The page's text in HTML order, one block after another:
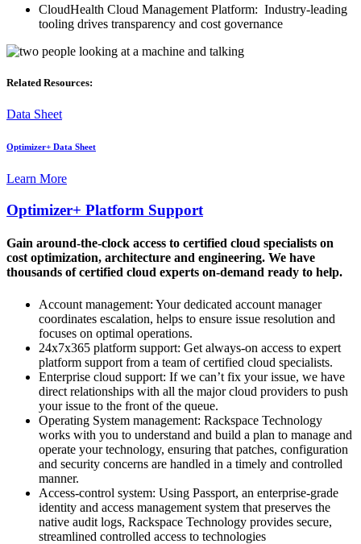
CloudHealth Cloud Management Platform: Industry-leading
tooling drives transparency and cost governance
Related Resources:
Data Sheet
Optimizer+ Data Sheet
Learn More
Optimizer+ Platform Support
Gain around-the-clock access to certified cloud specialists on
cost optimization, architecture and engineering. We have
thousands of certified cloud experts on-demand ready to help.
Account management: Your dedicated account manager
coordinates escalation, helps to ensure issue resolution and
focuses on optimal operations.
24x7x365 platform support: Get always-on access to expert
platform support from a team of certified cloud specialists.
Enterprise cloud support: If we can’t fix your issue, we have
direct relationships with all the major cloud providers to push
your issue to the front of the queue.
Operating System management: Rackspace Technology
works with you to understand and build a plan to manage and
operate your technology, ensuring that patches, configuration
and security concerns are handled in a timely and controlled
manner.
Access-control system: Using Passport, an enterprise-grade
identity and access management system that preserves the
native audit logs, Rackspace Technology provides secure,
streamlined controlled access to technologies